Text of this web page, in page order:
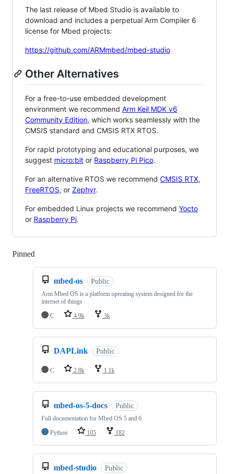
The last release of Mbed Studio is available to
download and includes a perpetual Arm Compiler 6
license for Mbed projects:
https://github.com/ARMmbed/mbed-studio
Other Alternatives
For a free-to-use embedded development
environment we recommend Arm Keil MDK v6
Community Edition, which works seamlessly with the
CMSIS standard and CMSIS RTX RTOS.
For rapid prototyping and educational purposes, we
suggest micro:bit or Raspberry Pi Pico.
For an alternative RTOS we recommend CMSIS RTX,
FreeRTOS, or Zephyr.
For embedded Linux projects we recommend Yocto
or Raspberry Pi.
Pinned
mbed-os Public
Arm Mbed OS is a platform operating system designed for the
internet of things
C
4.9k 3k
DAPLink Public
C 2.8k 1.1k
mbed-os-5-docs Public
Full documentation for Mbed OS 5 and 6
Python
105 182
mbed-studio Public